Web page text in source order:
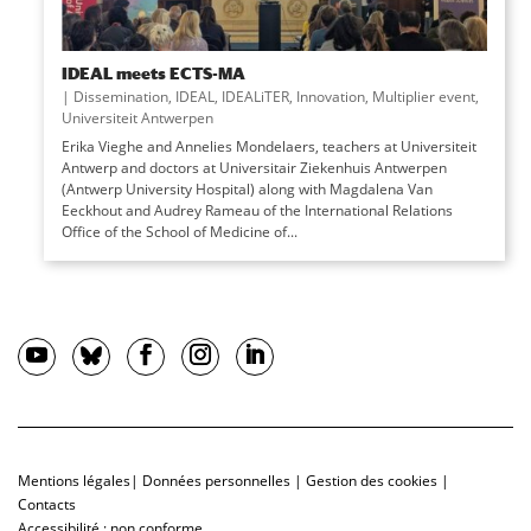
IDEAL meets ECTS-MA
| Dissemination, IDEAL, IDEALiTER, Innovation, Multiplier event,
Universiteit Antwerpen
Erika Vieghe and Annelies Mondelaers, teachers at Universiteit
Antwerp and doctors at Universitair Ziekenhuis Antwerpen
(Antwerp University Hospital) along with Magdalena Van
Eeckhout and Audrey Rameau of the International Relations
Office of the School of Medicine of...
Mentions légales| Données personnelles | Gestion des cookies |
Contacts